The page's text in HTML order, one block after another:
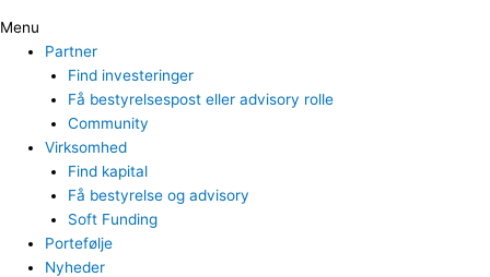
Menu
Partner
Find investeringer
Få bestyrelsespost eller advisory rolle
Community
Virksomhed
Find kapital
Få bestyrelse og advisory
Soft Funding
Portefølje
Nyheder